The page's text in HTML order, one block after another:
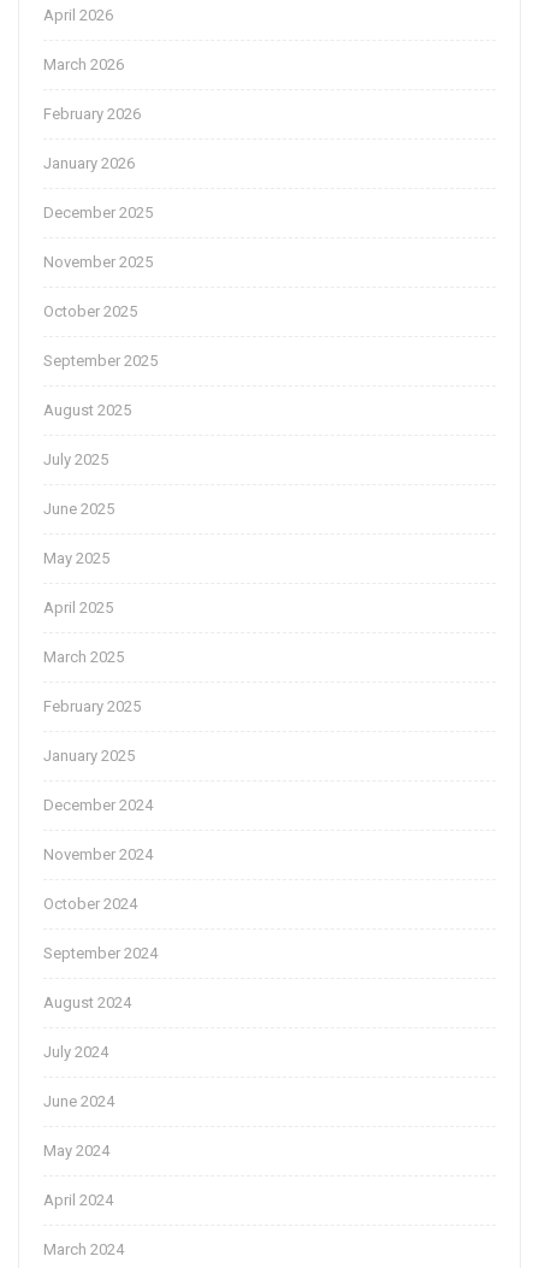
April 2026
March 2026
February 2026
January 2026
December 2025
November 2025
October 2025
September 2025
August 2025
July 2025
June 2025
May 2025
April 2025
March 2025
February 2025
January 2025
December 2024
November 2024
October 2024
September 2024
August 2024
July 2024
June 2024
May 2024
April 2024
March 2024